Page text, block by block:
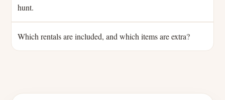
hunt.
Which rentals are included, and which items are extra?